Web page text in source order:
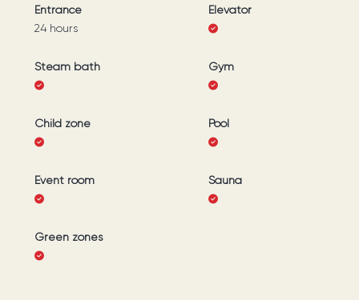
Entrance
24 hours
Elevator
Steam bath Gym
Child zone Pool
Event room Sauna
Green zones